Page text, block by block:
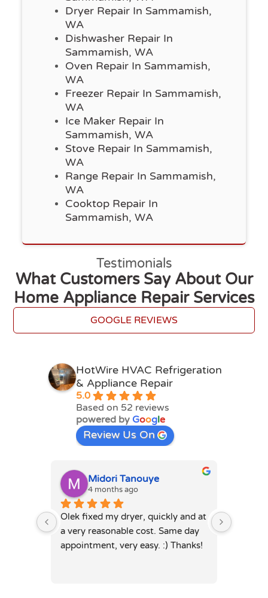
Dryer Repair In Sammamish,
WA
Dishwasher Repair In
Sammamish, WA
Oven Repair In Sammamish,
WA
Freezer Repair In Sammamish,
WA
Ice Maker Repair In
Sammamish, WA
Stove Repair In Sammamish,
WA
Range Repair In Sammamish,
WA
Cooktop Repair In
Sammamish, WA
Testimonials
What Customers Say About Our
Home Appliance Repair Services
GOOGLE REVIEWS
HotWire HVAC Refrigeration
& Appliance Repair
5.0
Based on 52 reviews
powered by Google
Review Us On
Midori Tanouye
4 months ago
Olek fixed my dryer, quickly and at
a very reasonable cost. Same day
appointment, very easy. :) Thanks!